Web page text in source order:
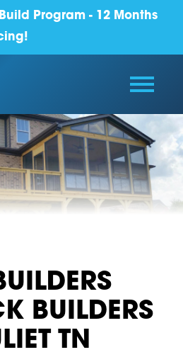
Program - 12 Months
BUILDERS
TN